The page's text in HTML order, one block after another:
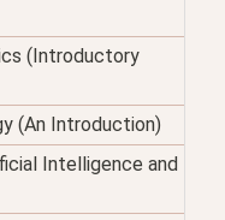
(Introductory
(An Introduction)
Intelligence and